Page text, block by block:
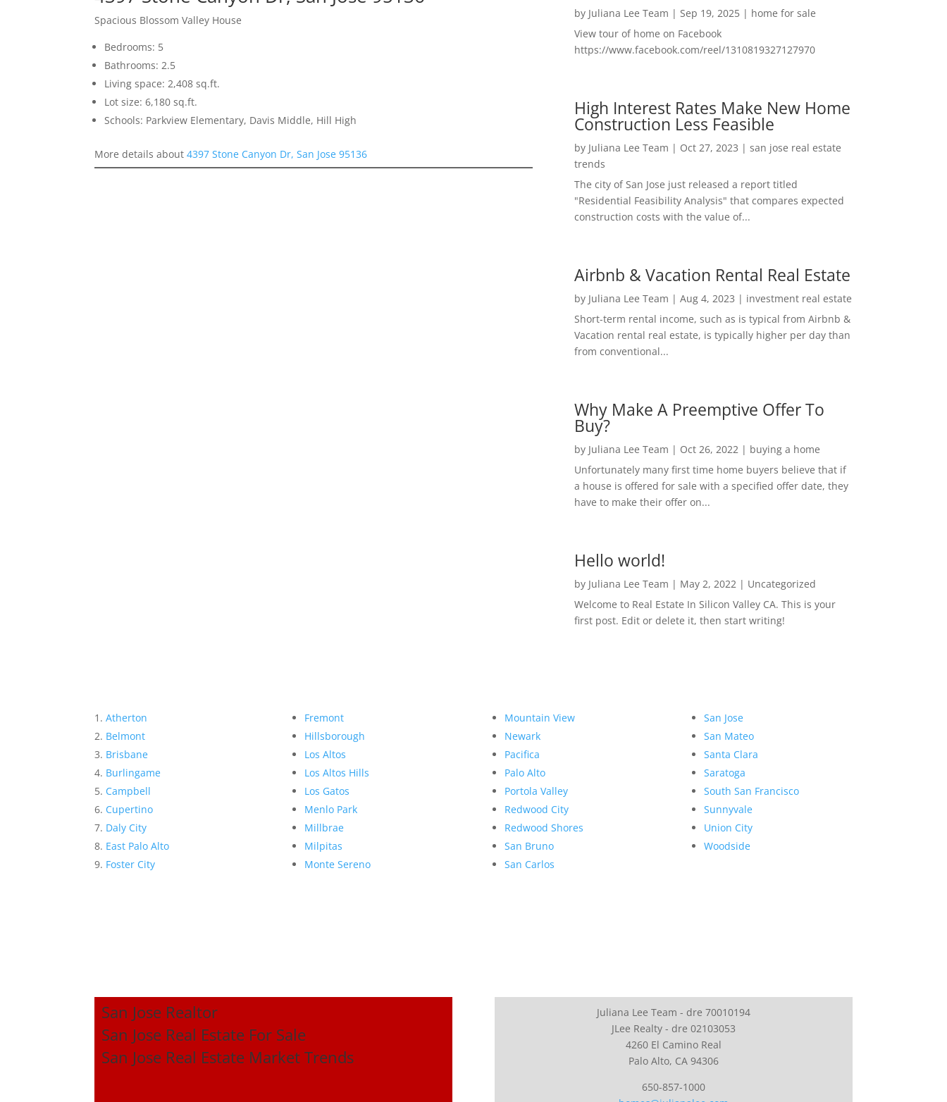
Spacious Blossom Valley House
Bedrooms: 5
Bathrooms: 2.5
Living space: 2,408 sq.ft.
Lot size: 6,180 sq.ft.
Schools: Parkview Elementary, Davis Middle, Hill High
More details about4397 Stone Canyon Dr, San Jose 95136
by Juliana Lee Team | Sep 19, 2025| home for sale
View tour of home on Facebook
https://www.facebook.com/reel/1310819327127970
High Interest Rates Make New Home
Construction Less Feasible
by Juliana Lee Team | Oct 27, 2023 | san jose real estate
trends
The city of San Jose just released a report titled
"Residential Feasibility Analysis" that compares expected
construction costs with the value of...
Airbnb & Vacation Rental Real Estate
by Juliana Lee Team | Aug 4, 2023 | investment real estate
Short-term rental income, such as is typical from Airbnb &
Vacation rental real estate, is typically higher per day than
from conventional...
Why Make A Preemptive Offer To
Buy?
by Juliana Lee Team | Oct 26, 2022| buying a home
Unfortunately many first time home buyers believe that if
a house is offered for sale with a specified offer date, they
have to make their offer on...
Hello world!
by Juliana Lee Team | May 2, 2022| Uncategorized
Welcome to Real Estate In Silicon Valley CA. This is your
first post. Edit or delete it, then start writing!
Atherton
Belmont
Brisbane
Burlingame
Campbell
Cupertino
Daly City
East Palo Alto
Foster City
Fremont
Hillsborough
Los Altos
Los Altos Hills
Los Gatos
Menlo Park
Millbrae
Milpitas
Monte Sereno
Mountain View
Newark
Pacifica
Palo Alto
Portola Valley
Redwood City
Redwood Shores
San Bruno
San Carlos
San Jose
San Mateo
Santa Clara
Saratoga
South San Francisco
Sunnyvale
Union City
Woodside
San Jose Realtor
San Jose Real Estate For Sale
San Jose Real Estate Market Trends
Juliana Lee Team - dre 70010194
JLee Realty - dre 02103053
4260 El Camino Real
Palo Alto, CA 94306
650-857-1000